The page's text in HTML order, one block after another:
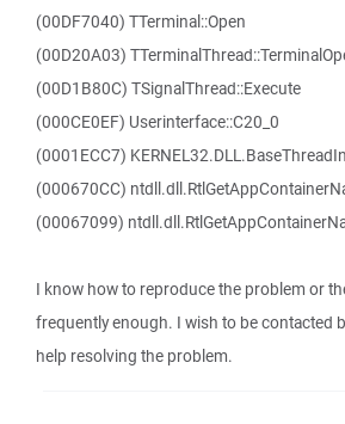
(00DF7040) TTerminal::Open
(00D20A03)
(00D1B80C) TSignalThread::Execute
(000CE0EF) Userinterface::C20_0
(0001ECC7)
(000670CC)
(00067099)
I know how to reproduce the problem or
frequently enough. I wish to be contacted
help resolving the problem.